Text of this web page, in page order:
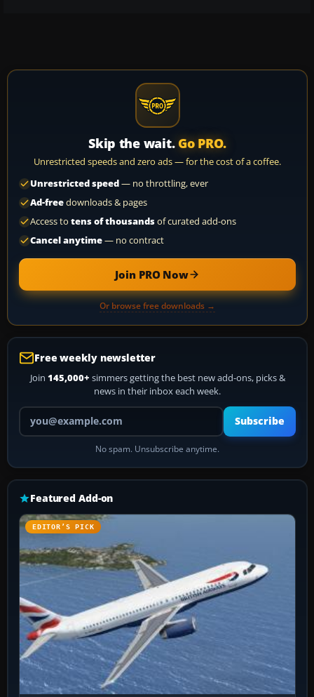
Skip the wait. Go PRO.
Unrestricted speeds and zero ads — for the cost of a coffee.
Unrestricted speed— no throttling, ever
Ad-freedownloads & pages
Access to tens of thousandsof curated add-ons
Cancel anytime— no contract
Join PRO Now
Or browse free downloads →
Free weekly newsletter
Join 145,000+ simmers getting the best new add-ons, picks &
news in their inbox each week.
Your email address
Subscribe
No spam. Unsubscribe anytime.
Featured Add-on
EDITOR’S PICK